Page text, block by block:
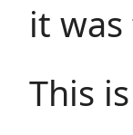
it
This